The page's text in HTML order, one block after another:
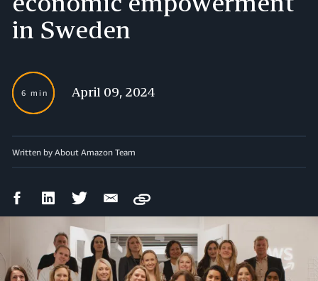
in Sweden
6 min April 09, 2024
Written by About Amazon Team
FacebookLinkedIn Twitter Email
Copy